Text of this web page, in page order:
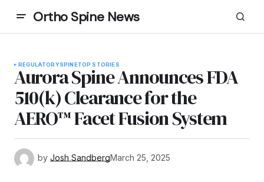
Ortho Spine News
REGULATORYSPINETOP STORIES
Aurora Spine Announces FDA
510(k) Clearance for the
AERO™ Facet Fusion System
by Josh SandbergMarch 25, 2025